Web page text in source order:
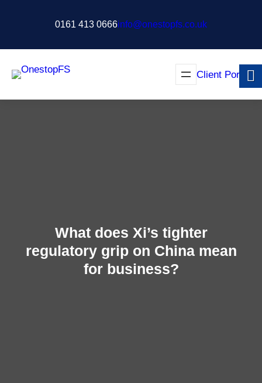
0161 413 0666info@onestopfs.co.uk
Client Portal
What does Xi’s tighter
regulatory grip on China mean
for business?